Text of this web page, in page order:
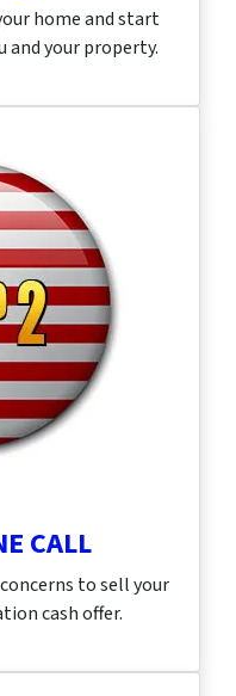
home and start
and your property.
CALL
to sell your
cash offer.